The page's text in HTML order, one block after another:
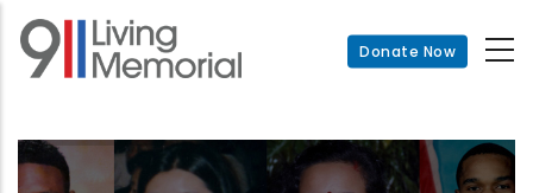
Skip
main
Donate Now